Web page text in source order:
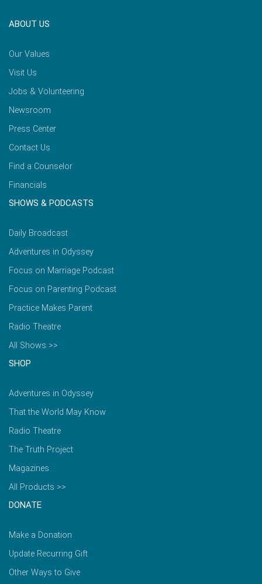
ABOUT US
Our Values
Visit Us
Jobs & Volunteering
Newsroom
Press Center
Contact Us
Find a Counselor
Financials
SHOWS & PODCASTS
Daily Broadcast
Adventures in Odyssey
Focus on Marriage Podcast
Focus on Parenting Podcast
Practice Makes Parent
Radio Theatre
All Shows >>
SHOP
Adventures in Odyssey
That the World May Know
Radio Theatre
The Truth Project
Magazines
All Products >>
DONATE
Make a Donation
Update Recurring Gift
Other Ways to Give